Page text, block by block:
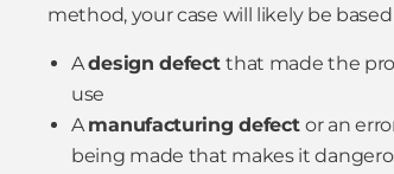
method, your case will likely be
Adesign defectthat made the
use
Amanufacturing defector an
being made that makes it